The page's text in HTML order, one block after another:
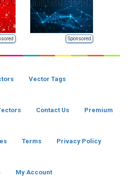
Sponsored
Vector Tags
Contact Us Premium
Terms Privacy Policy
My Account